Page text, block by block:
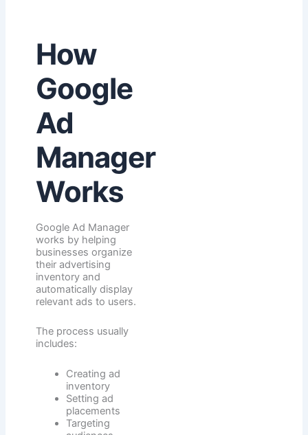
How
Google
Ad
Manager
Works
Google Ad Manager
works by helping
businesses organize
their advertising
inventory and
automatically display
relevant ads to users.
The process usually
includes:
Creating ad
inventory
Setting ad
placements
Targeting